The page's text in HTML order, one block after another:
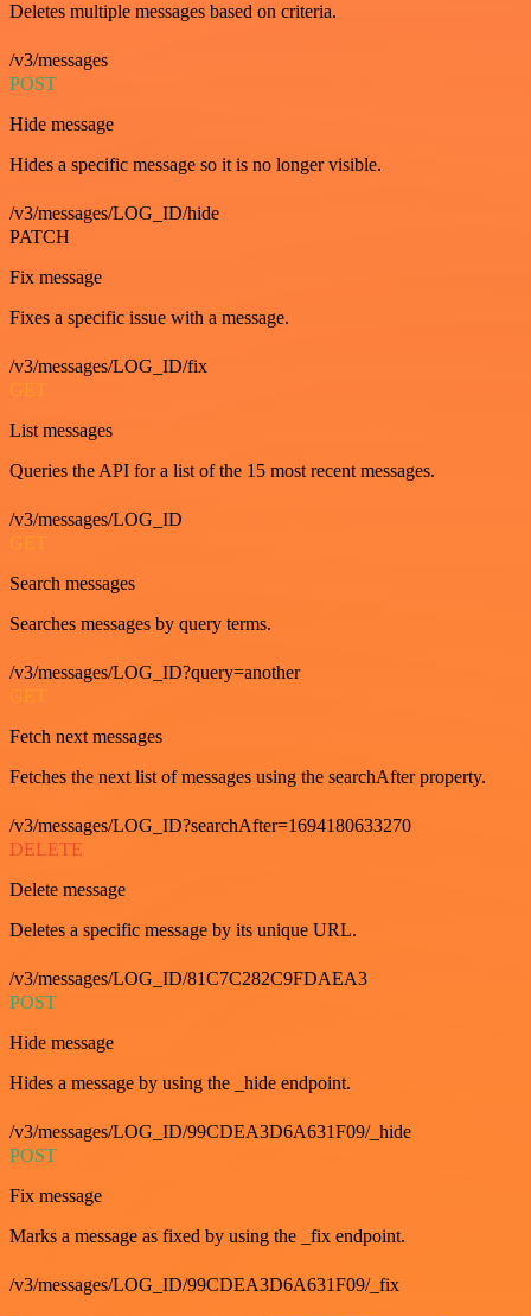
Deletes multiple messages based on criteria.
/v3/messages
POST
Hide message
Hides a specific message so it is no longer visible.
/v3/messages/LOG_ID/hide
PATCH
Fix message
Fixes a specific issue with a message.
/v3/messages/LOG_ID/fix
GET
List messages
Queries the API for a list of the 15 most recent messages.
/v3/messages/LOG_ID
GET
Search messages
Searches messages by query terms.
/v3/messages/LOG_ID?query=another
GET
Fetch next messages
Fetches the next list of messages using the searchAfter property.
/v3/messages/LOG_ID?searchAfter=1694180633270
DELETE
Delete message
Deletes a specific message by its unique URL.
/v3/messages/LOG_ID/81C7C282C9FDAEA3
POST
Hide message
Hides a message by using the _hide endpoint.
/v3/messages/LOG_ID/99CDEA3D6A631F09/_hide
POST
Fix message
Marks a message as fixed by using the _fix endpoint.
/v3/messages/LOG_ID/99CDEA3D6A631F09/_fix